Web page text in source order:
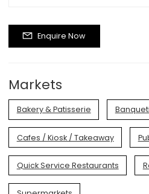
Enquire Now
Markets
Bakery & Patisserie
Cafes / Kiosk / Takeaway
Quick Service Restaurants